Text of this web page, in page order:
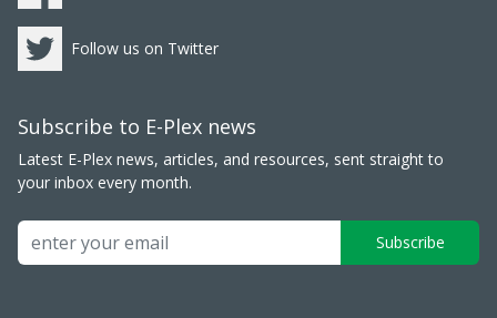
Follow us on Twitter
Subscribe to E-Plex news
Latest E-Plex news, articles, and resources, sent straight to
your inbox every month.
Subscribe